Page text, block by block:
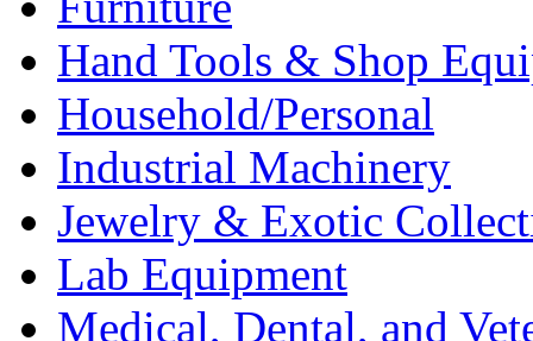
Hand Tools & Shop
Household/Personal
Industrial Machinery
Jewelry & Exotic
Lab Equipment
Medical, Dental, and